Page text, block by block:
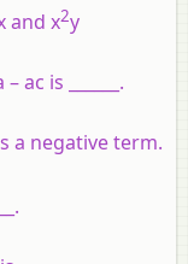
and x2y
ac is ______.
a negative term.